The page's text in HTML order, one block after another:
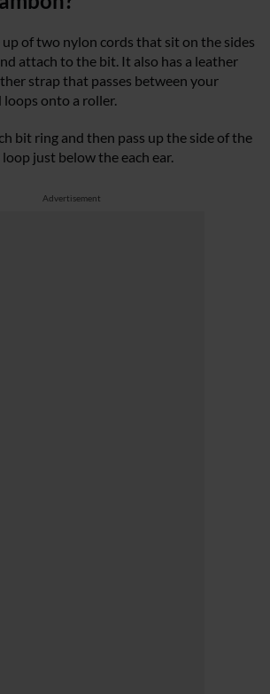
up of two nylon cords that sit on the sides
attach to the bit. It also has a leather
strap that passes between your
loops onto a roller.
bit ring and then pass up the side of the
just below the each ear.
Advertisement